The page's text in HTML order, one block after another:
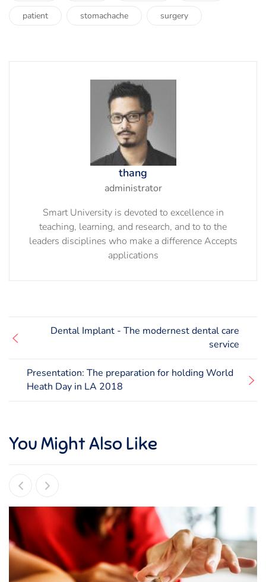
patient stomachache surgery
thang
administrator
Smart University is devoted to excellence in
teaching, learning, and research, and to to the
leaders disciplines who make a difference Accepts
applications
Presentation: The preparation for holding World
Heath Day in LA 2018
Dental Implant - The modernest dental care
service
You Might Also Like